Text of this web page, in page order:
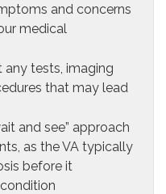
and concerns
medical
tests, imaging
that may lead
and see” approach
as the VA typically
before it